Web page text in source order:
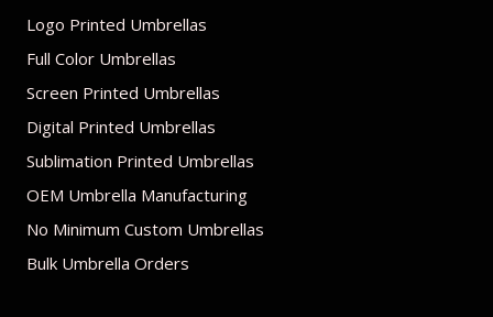
Logo Printed Umbrellas
Full Color Umbrellas
Screen Printed Umbrellas
Digital Printed Umbrellas
Sublimation Printed Umbrellas
OEM Umbrella Manufacturing
No Minimum Custom Umbrellas
Bulk Umbrella Orders